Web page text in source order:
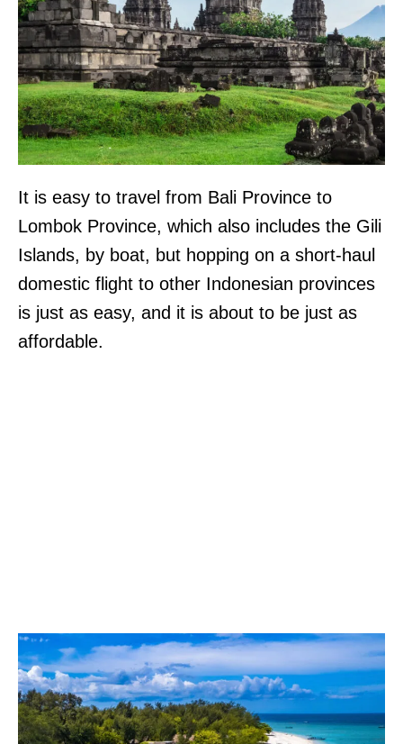
It is easy to travel from Bali Province to
Lombok Province, which also includes the Gili
Islands, by boat, but hopping on a short-haul
domestic flight to other Indonesian provinces
is just as easy, and it is about to be just as
affordable.